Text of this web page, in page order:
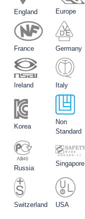
England Europe
France Germany
Ireland Italy
Korea
Non
Standard
Russia
Singapore
Switzerland USA